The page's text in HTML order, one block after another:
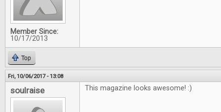
Member Since:
10/17/2013
Top
Fri, 10/06/2017 - 13:08
soulraise This magazine looks awesome! :)